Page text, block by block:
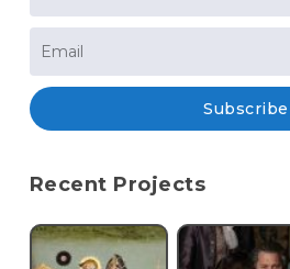
Subscribe
Recent Projects